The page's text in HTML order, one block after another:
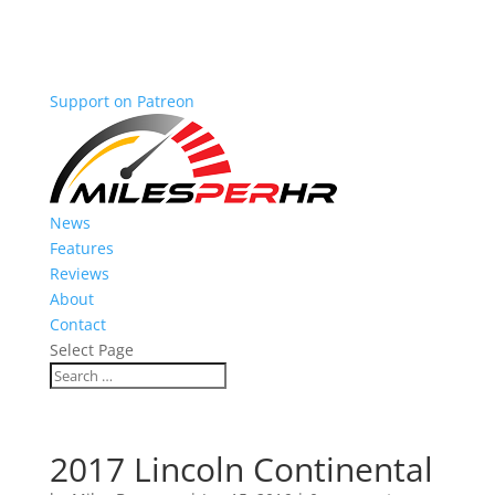
Support on Patreon
News
Features
Reviews
About
Contact
Select Page
2017 Lincoln Continental